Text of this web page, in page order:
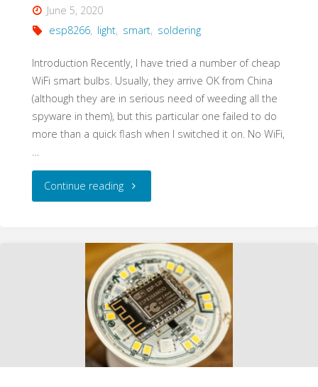
June 5, 2020
esp8266, light, smart, soldering
Introduction Recently, I have tried a number of cheap
WiFi smart bulbs. Usually, they arrive OK from China
(although they are in serious need of weeding all the
spyware in them), but this particular one failed to do
more than a quick flash when I switched it on. No WiFi,
…
Continue reading"Geeking
on
a
DOA
Wifi
Smart